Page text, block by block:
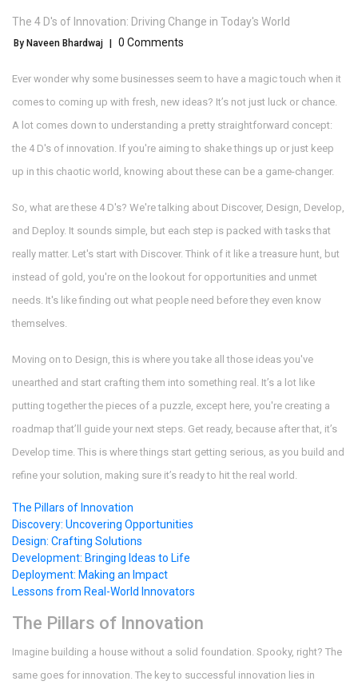
The 4 D's of Innovation: Driving Change in Today's World
By Naveen Bhardwaj 0 Comments
Ever wonder why some businesses seem to have a magic touch when it
comes to coming up with fresh, new ideas? It’s not just luck or chance.
A lot comes down to understanding a pretty straightforward concept:
the 4 D's of innovation. If you're aiming to shake things up or just keep
up in this chaotic world, knowing about these can be a game-changer.
So, what are these 4 D's? We're talking about Discover, Design, Develop,
and Deploy. It sounds simple, but each step is packed with tasks that
really matter. Let's start with Discover. Think of it like a treasure hunt, but
instead of gold, you're on the lookout for opportunities and unmet
needs. It's like finding out what people need before they even know
themselves.
Moving on to Design, this is where you take all those ideas you've
unearthed and start crafting them into something real. It’s a lot like
putting together the pieces of a puzzle, except here, you're creating a
roadmap that’ll guide your next steps. Get ready, because after that, it’s
Develop time. This is where things start getting serious, as you build and
refine your solution, making sure it’s ready to hit the real world.
The Pillars of Innovation
Discovery: Uncovering Opportunities
Design: Crafting Solutions
Development: Bringing Ideas to Life
Deployment: Making an Impact
Lessons from Real-World Innovators
The Pillars of Innovation
Imagine building a house without a solid foundation. Spooky, right? The
same goes for innovation. The key to successful innovation lies in